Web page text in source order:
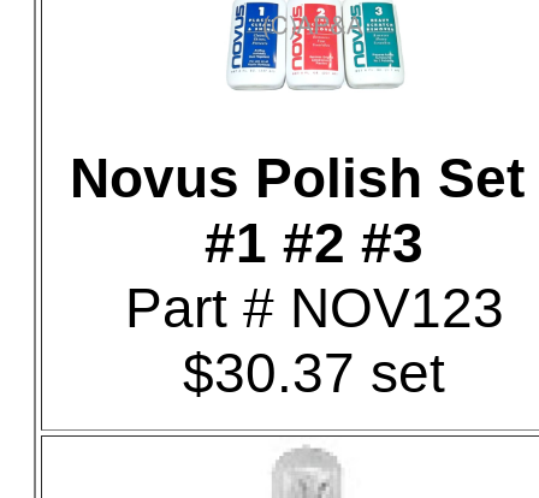
Novus Polish Set
#1 #2 #3
Part # NOV123
$30.37 set